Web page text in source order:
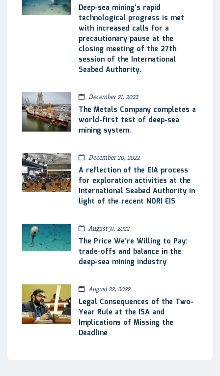
Deep-sea mining’s rapid
technological progress is met
with increased calls for a
precautionary pause at the
closing meeting of the 27th
session of the International
Seabed Authority.
December 21, 2022
The Metals Company completes a
world-first test of deep-sea
mining system.
December 20, 2022
A reflection of the EIA process
for exploration activities at the
International Seabed Authority in
light of the recent NORI EIS
August 31, 2022
The Price We’re Willing to Pay:
trade-offs and balance in the
deep-sea mining industry
August 22, 2022
Legal Consequences of the Two-
Year Rule at the ISA and
Implications of Missing the
Deadline